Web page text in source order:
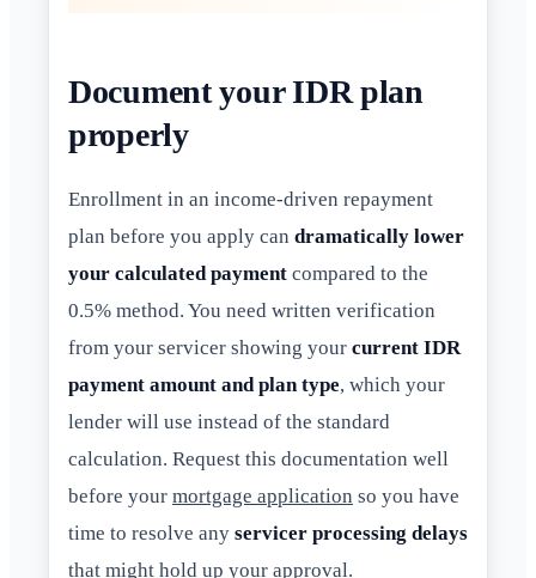
Document your IDR plan
properly
Enrollment in an income-driven repayment
plan before you apply can dramatically lower
your calculated payment compared to the
0.5% method. You need written verification
from your servicer showing your current IDR
payment amount and plan type, which your
lender will use instead of the standard
calculation. Request this documentation well
before your mortgage application so you have
time to resolve any servicer processing delays
that might hold up your approval.